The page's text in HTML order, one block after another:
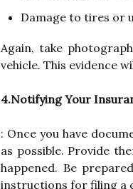
Damage to tires or
Again, take
vehicle. This evidence
4.Notifying Your
: Once you have
as possible. Provide
happened. Be
instructions for filing a